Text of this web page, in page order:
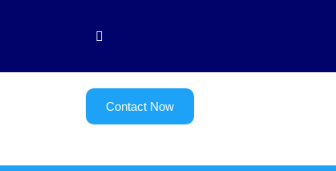
Contact Now